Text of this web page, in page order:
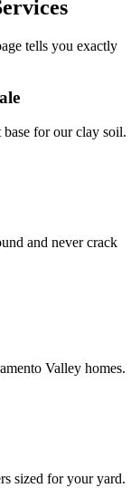
tells you exactly
for our clay soil.
and never crack
Valley homes.
sized for your yard.